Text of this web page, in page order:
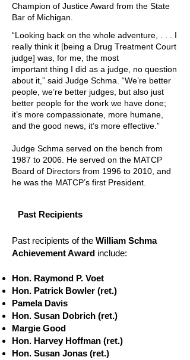
Champion of Justice Award from the State
Bar of Michigan.
“Looking back on the whole adventure, . . . I
really think it [being a Drug Treatment Court
judge] was, for me, the most
important thing I did as a judge, no question
about it,” said Judge Schma. “We’re better
people, we’re better judges, but also just
better people for the work we have done;
it’s more compassionate, more humane,
and the good news, it’s more effective.”
Judge Schma served on the bench from
1987 to 2006. He served on the MATCP
Board of Directors from 1996 to 2010, and
he was the MATCP’s first President.
Past Recipients
Past recipients of the William Schma
Achievement Award include:
Hon. Raymond P. Voet
Hon. Patrick Bowler (ret.)
Pamela Davis
Hon. Susan Dobrich (ret.)
Margie Good
Hon. Harvey Hoffman (ret.)
Hon. Susan Jonas (ret.)